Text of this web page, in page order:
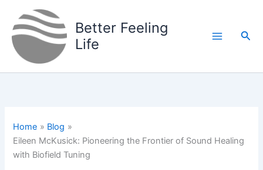
content
Better Feeling
Life
Home
Blog
Eileen McKusick: Pioneering the Frontier of Sound Healing
with Biofield Tuning